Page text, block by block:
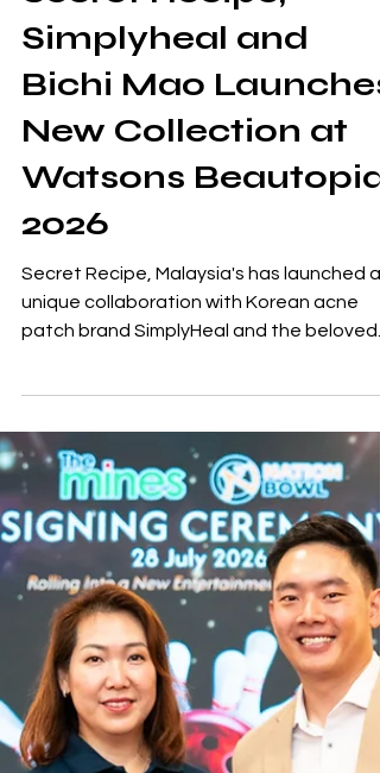
1 min read
Secret Recipe,
Simplyheal and
Bichi Mao Launches
New Collection at
Watsons Beautopia
2026
unique collaboration with Korean acne
character Bichi Mao. This partnership
introduces a new series of charming acne
patches that blend indulgence with self-
care. The collaboration features 18
adorable acne patches adorned with
exclusive Bichi Mao designs, each box
accompanied by limited-edition gifts.
Patrick Sim, Group CEO of Secret Recipe
said "We hope these playful designs bring
joy to everyda